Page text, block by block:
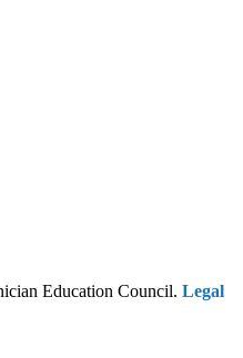
Education Council. Legal